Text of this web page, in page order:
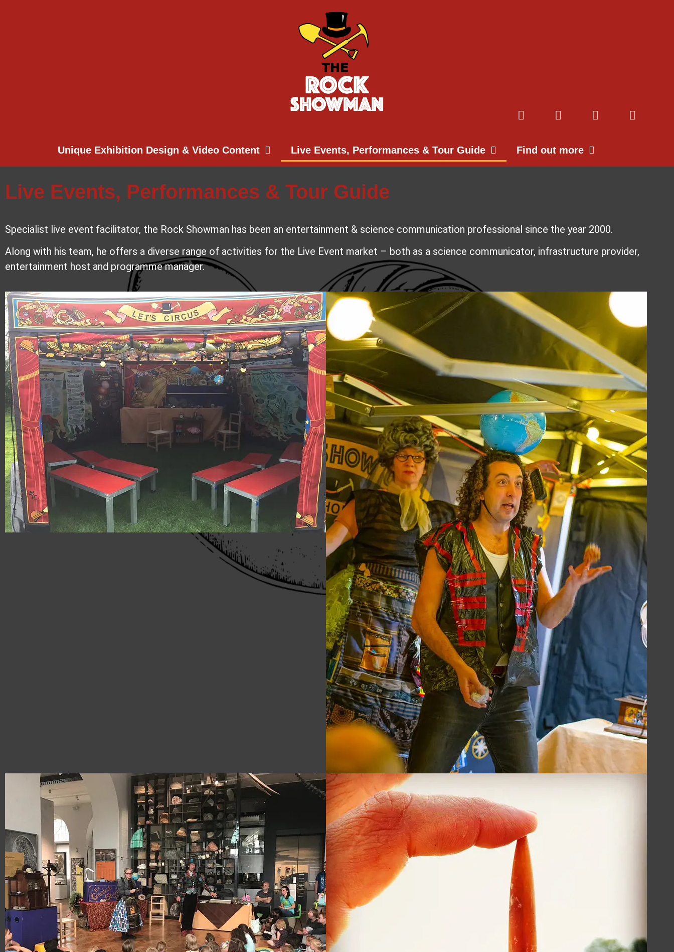
Unique Exhibition Design & Video Content Live Events, Performances & Tour Guide Find out more
Live Events, Performances & Tour Guide
Specialist live event facilitator, the Rock Showman has been an entertainment & science communication professional since the year 2000.
Along with his team, he offers a diverse range of activities for the Live Event market – both as a science communicator, infrastructure provider,
entertainment host and programme manager.